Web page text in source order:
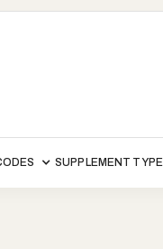
SUPPLEMENT TYPE